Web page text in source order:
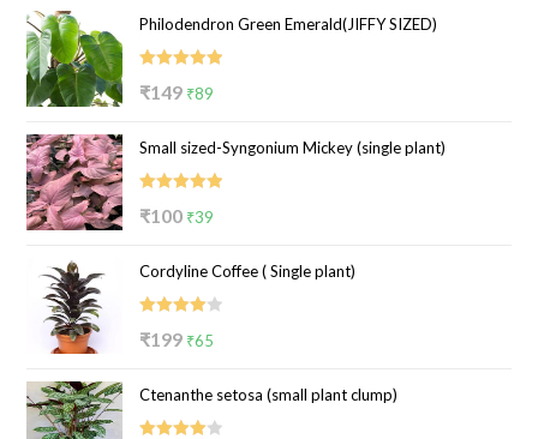
Philodendron Green Emerald(JIFFY SIZED)
₹149 Original
was:
₹149.
₹89
is:
₹89.
Small sized-Syngonium Mickey (single plant)
₹100 Original
was:
₹100.
₹39
is:
₹39.
Cordyline Coffee ( Single plant)
₹199 Original
was:
₹199.
₹65
is:
₹65.
Ctenanthe setosa (small plant clump)